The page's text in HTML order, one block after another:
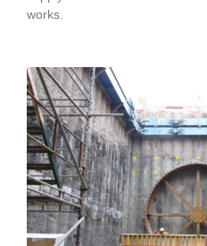
works.